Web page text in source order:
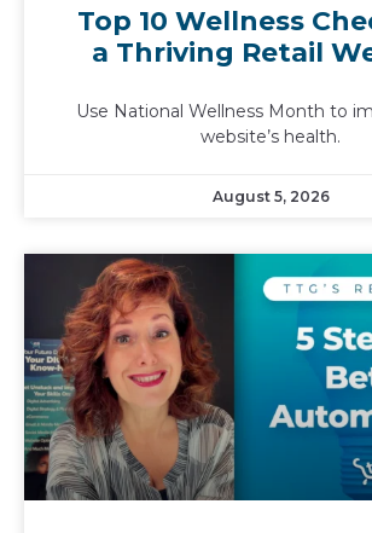
Top 10 Wellness
a Thriving Retail
Use National Wellness Month to
website’s health.
August 5, 2026